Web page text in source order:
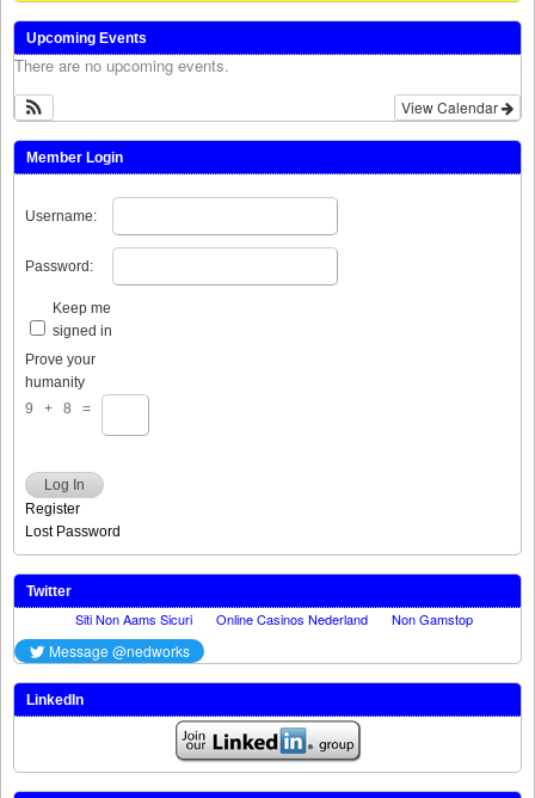
Upcoming Events
There are no upcoming events.
View Calendar
Member Login
Username:
Password:
Keep me
signed in
Prove your
humanity
9 + 8 =
Log In
Register
Lost Password
Twitter
LinkedIn